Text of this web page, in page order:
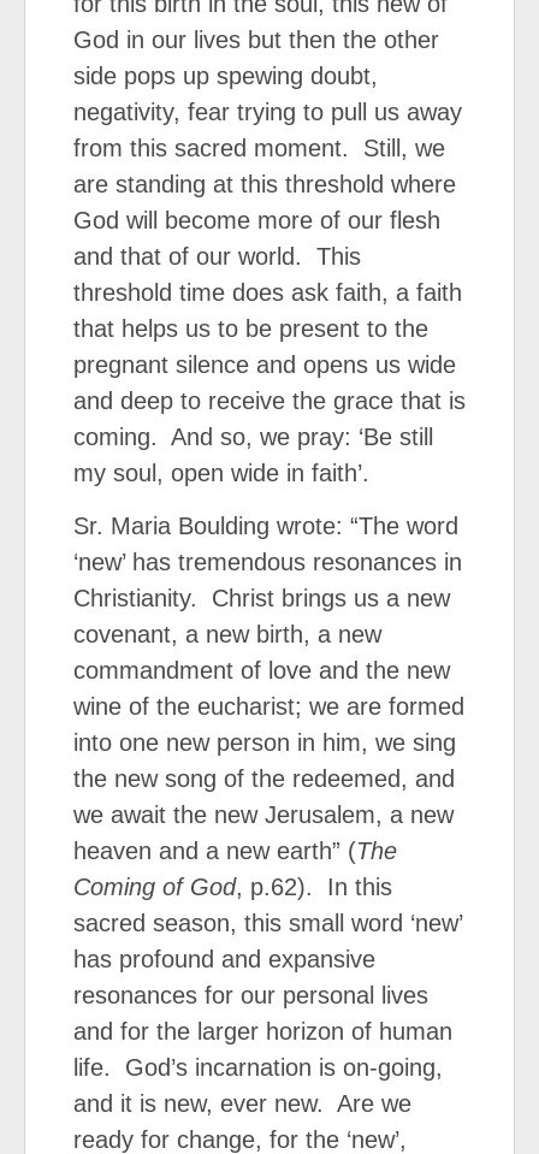
God in our lives but then the other
side pops up spewing doubt,
negativity, fear trying to pull us away
from this sacred moment. Still, we
are standing at this threshold where
God will become more of our flesh
and that of our world. This
threshold time does ask faith, a faith
that helps us to be present to the
pregnant silence and opens us wide
and deep to receive the grace that is
coming. And so, we pray: ‘Be still
my soul, open wide in faith’.
Sr. Maria Boulding wrote: “The word
‘new’ has tremendous resonances in
Christianity. Christ brings us a new
covenant, a new birth, a new
commandment of love and the new
wine of the eucharist; we are formed
into one new person in him, we sing
the new song of the redeemed, and
we await the new Jerusalem, a new
heaven and a new earth” (The
Coming of God, p.62). In this
sacred season, this small word ‘new’
has profound and expansive
resonances for our personal lives
and for the larger horizon of human
life. God’s incarnation is on-going,
and it is new, ever new. Are we
ready for change, for the ‘new’,